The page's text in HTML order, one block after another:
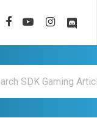
facebookyoutubeinstagramdiscord